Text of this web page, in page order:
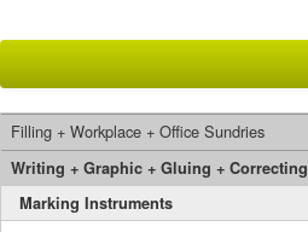
BRANDS
CONTACT US
Filling + Workplace + Office Sundries
Writing + Graphic + Gluing + Correcting
Marking Instruments